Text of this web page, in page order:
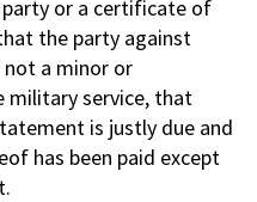
or a certificate of
the party against
a minor or
military service, that
is justly due and
has been paid except